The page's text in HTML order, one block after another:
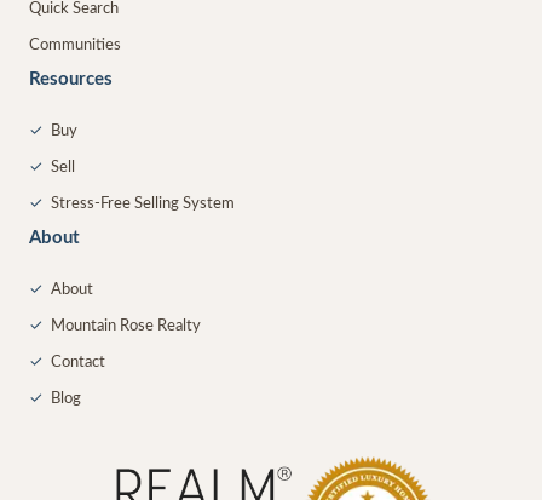
Quick Search
Communities
Resources
✓ Buy
✓ Sell
✓ Stress-Free Selling System
About
✓ About
✓ Mountain Rose Realty
✓ Contact
✓ Blog